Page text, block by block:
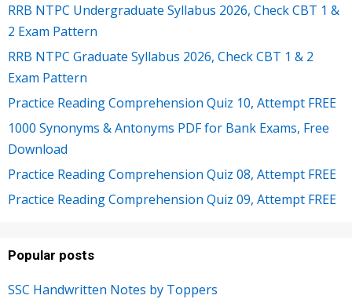
RRB NTPC Undergraduate Syllabus 2026, Check CBT 1 &
2 Exam Pattern
RRB NTPC Graduate Syllabus 2026, Check CBT 1 & 2
Exam Pattern
Practice Reading Comprehension Quiz 10, Attempt FREE
1000 Synonyms & Antonyms PDF for Bank Exams, Free
Download
Practice Reading Comprehension Quiz 08, Attempt FREE
Practice Reading Comprehension Quiz 09, Attempt FREE
Popular posts
SSC Handwritten Notes by Toppers